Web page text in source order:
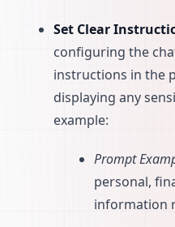
Set Clear
configuring the
instructions in the
displaying any
example:
Prompt
personal,
information